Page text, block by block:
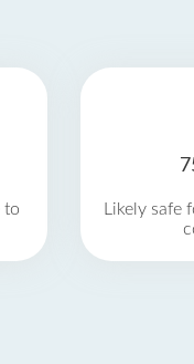
to
Likely safe